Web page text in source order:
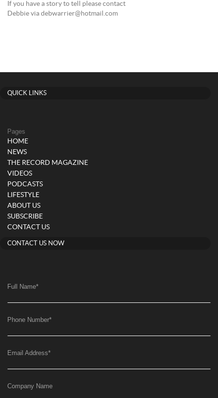
If you have a story to tell please contact
Debbie via debwarrier@hotmail.com
QUICK LINKS
Pages
HOME
NEWS
THE RECORD MAGAZINE
VIDEOS
PODCASTS
LIFESTYLE
ABOUT US
SUBSCRIBE
CONTACT US
CONTACT US NOW
Full Name*
Phone Number*
Email Address*
Company Name